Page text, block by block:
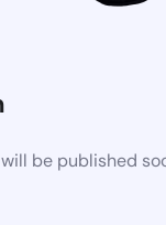
be published